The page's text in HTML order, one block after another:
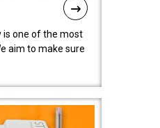
is one of the most
aim to make sure